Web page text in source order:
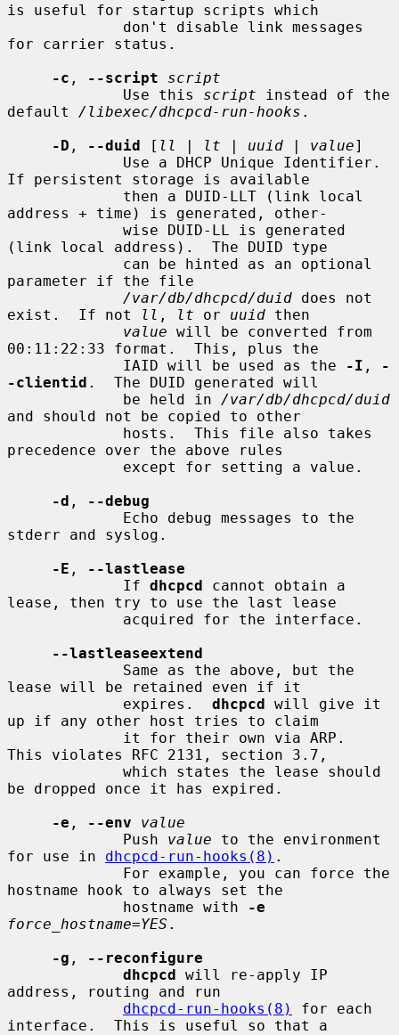
is useful for startup scripts which
for carrier status.
-c , --script
script
             Use this
script instead of the
default /libexec/dhcpcd-run-hooks .
-D , --duid [ ll | lt | uuid | value]
If persistent storage is available
address + time) is generated, other-
(link local address).  The DUID type
parameter if the file
/var/db/dhcpcd/duid does not
exist.  If not
ll , lt or uuid then
value will be converted from
00:11:22:33 format.  This, plus the
             IAID will be used as the
-I ,
-
-clientid .  The DUID generated will
             be held in
/var/db/dhcpcd/duid
and should not be copied to other
precedence over the above rules
-d ,
--debug
stderr and syslog.
-E ,
--lastlease
             If
dhcpcd cannot obtain a
lease, then try to use the last lease
--lastleaseextend
lease will be retained even if it
             expires.
dhcpcd will give it
up if any other host tries to claim
This violates RFC 2131, section 3.7,
be dropped once it has expired.
-e , --env
value
             Push
value to the environment
for use in dhcpcd-run-hooks(8) .
hostname hook to always set the
             hostname with
-e
force_hostname=YES .
-g ,
--reconfigure
dhcpcd will re-apply IP
address, routing and run
dhcpcd-run-hooks(8)
for each
interface.  This is useful so that a